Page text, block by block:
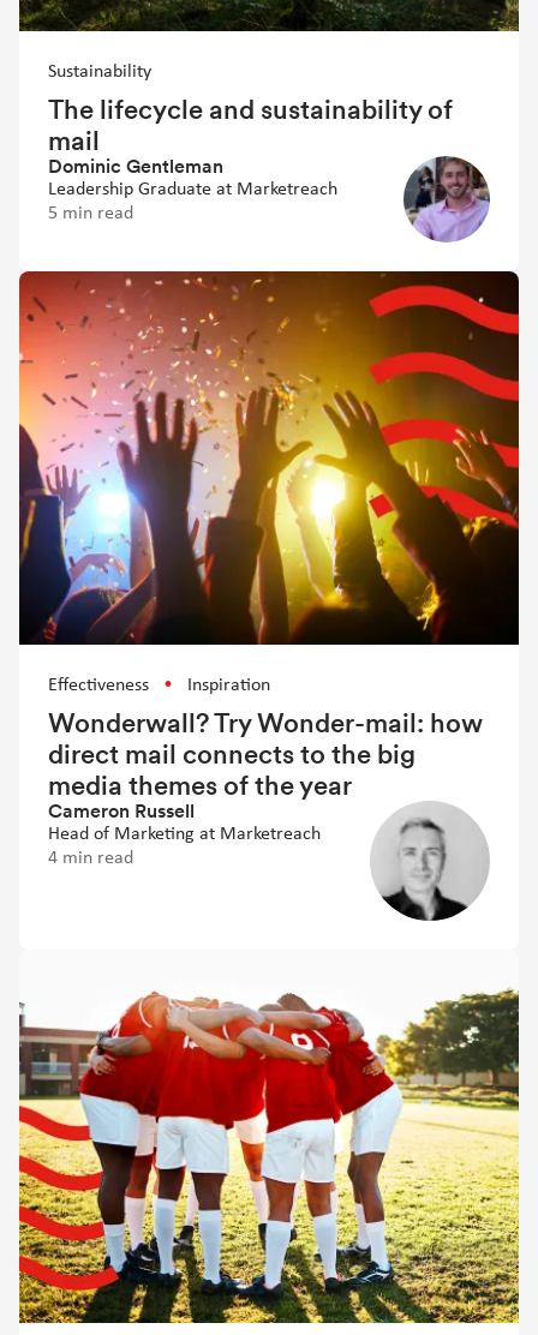
Sustainability
The lifecycle and sustainability of
mail
Dominic Gentleman
Leadership Graduate at Marketreach
5 min read
Effectiveness Inspiration
Wonderwall? Try Wonder-mail: how
direct mail connects to the big
media themes of the year
Cameron Russell
Head of Marketing at Marketreach
4 min read